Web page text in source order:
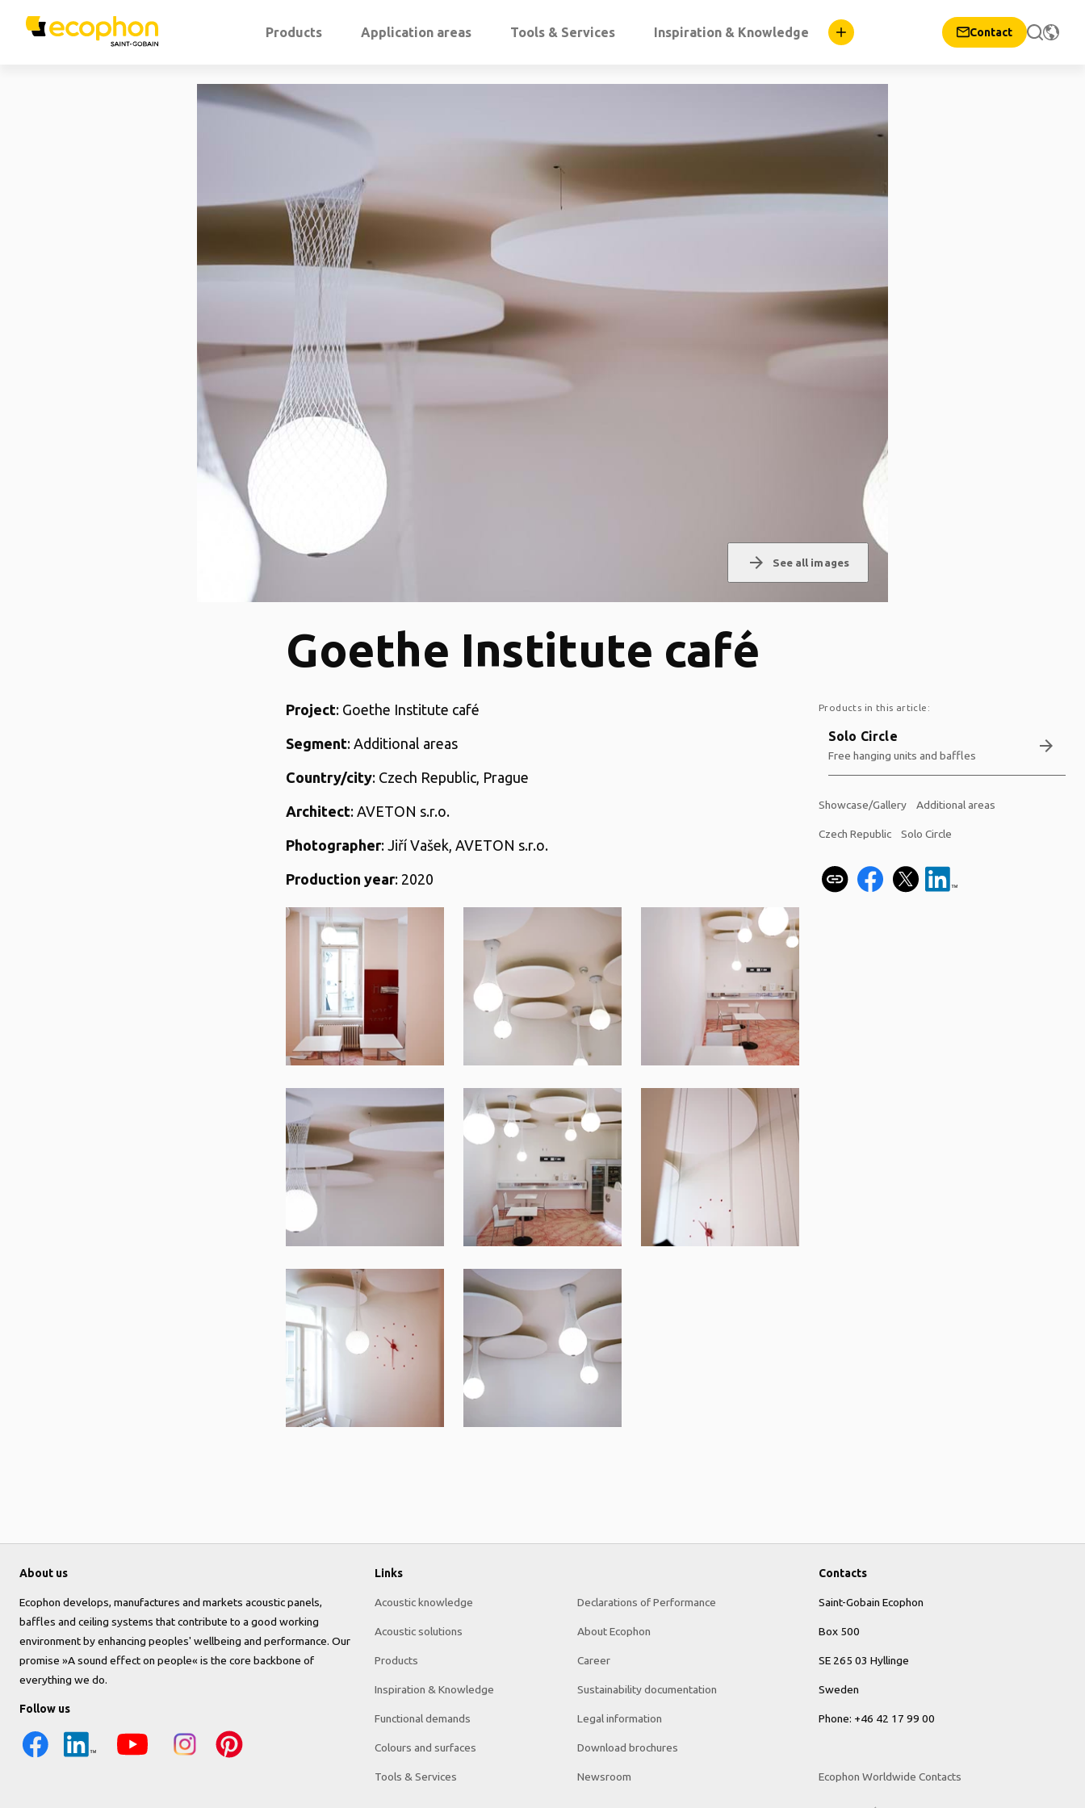
Products Application areas Tools & Services Inspiration & Knowledge Contact
arrow_forward See all images
Goethe Institute café
Project: Goethe Institute café
Segment: Additional areas
Country/city: Czech Republic, Prague
Architect: AVETON s.r.o.
Photographer: Jiří Vašek, AVETON s.r.o.
Production year: 2020
Products in this article:
Solo Circle
Free hanging units and baffles arrow_forward
Showcase/Gallery Additional areas
Czech Republic Solo Circle
About us
Ecophon develops, manufactures and markets acoustic panels,
baffles and ceiling systems that contribute to a good working
environment by enhancing peoples' wellbeing and performance. Our
promise »A sound effect on people« is the core backbone of
everything we do.
Follow us
Links
Acoustic knowledge
Acoustic solutions
Products
Inspiration & Knowledge
Functional demands
Colours and surfaces
Tools & Services
Declarations of Performance
About Ecophon
Career
Sustainability documentation
Legal information
Download brochures
Newsroom
Contacts
Saint-Gobain Ecophon
Box 500
SE 265 03 Hyllinge
Sweden
Phone: +46 42 17 99 00
Ecophon Worldwide Contacts